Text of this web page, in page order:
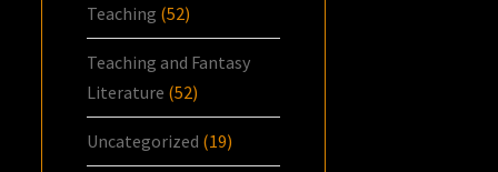
Teaching (52)
Teaching and Fantasy
Literature (52)
Uncategorized (19)